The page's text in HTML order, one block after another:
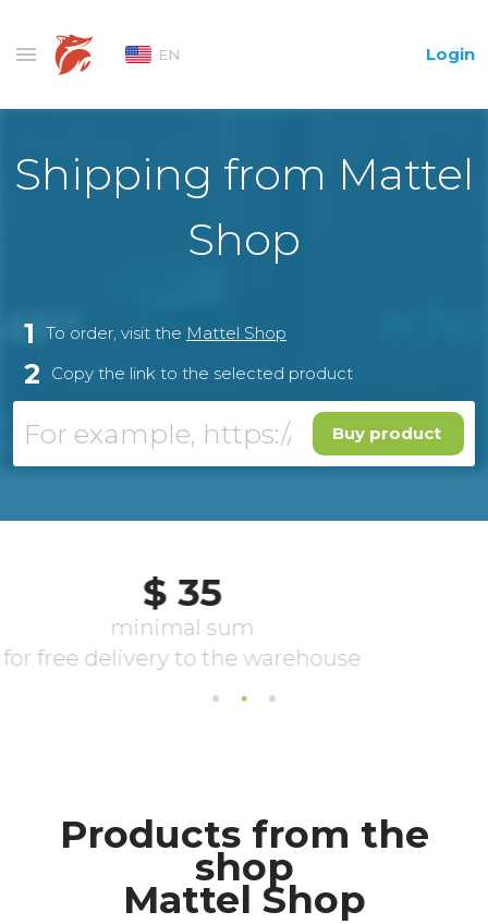
EN Login
Shipping from Mattel
Shop
1 To order, visit the Mattel Shop
2 Copy the link to the selected product
Buy product
Products from the
shop
Mattel Shop